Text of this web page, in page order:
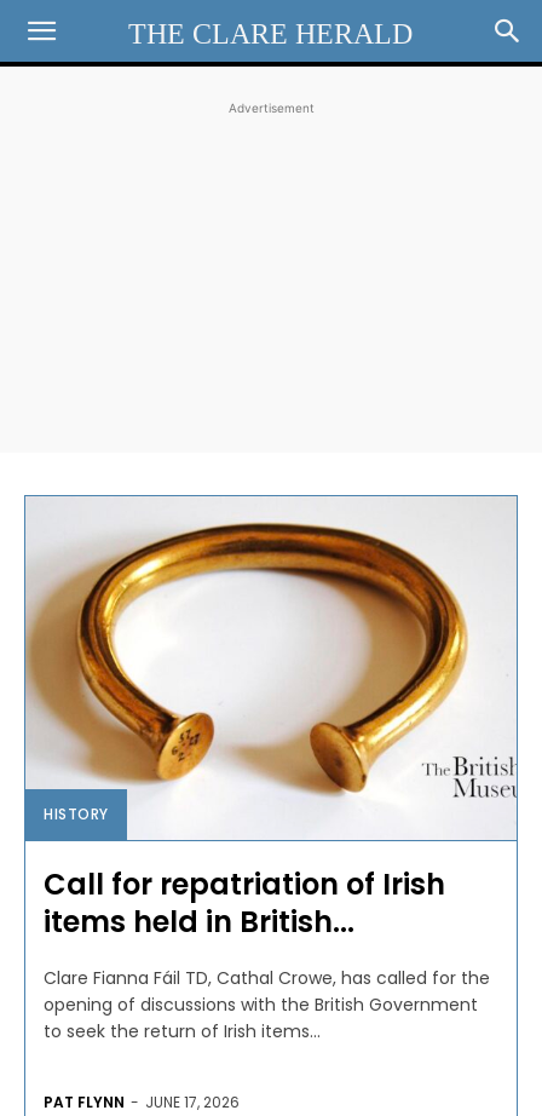
THE CLARE HERALD
Advertisement
HISTORY
Call for repatriation of Irish
items held in British...
Clare Fianna Fáil TD, Cathal Crowe, has called for the
opening of discussions with the British Government
to seek the return of Irish items...
PAT FLYNN - JUNE 17, 2026